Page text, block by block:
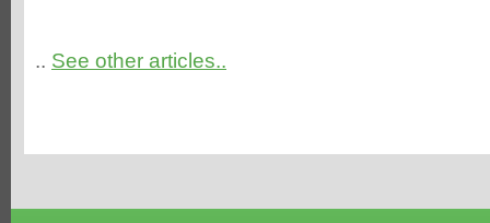
.. See other articles..